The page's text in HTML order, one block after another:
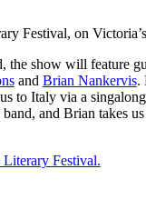
Festival, on
the show will feature
and Brian Nankervis.
to Italy via a singalong
and Brian takes
Festival.